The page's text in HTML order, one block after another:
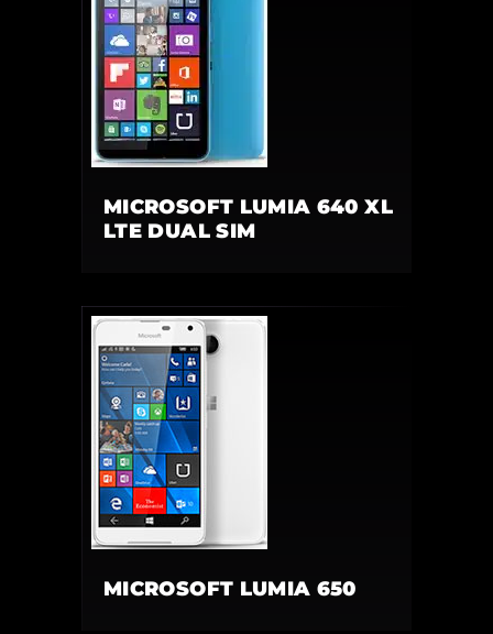
MICROSOFT LUMIA 640 XL
LTE DUAL SIM
MICROSOFT LUMIA 650